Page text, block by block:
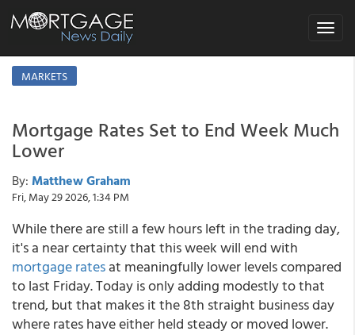
Toggle
MARKETS
Mortgage Rates Set to End Week Much
Lower
By: Matthew Graham
Fri, May 29 2026, 1:34 PM
While there are still a few hours left in the trading day,
it's a near certainty that this week will end with
mortgage ratesat meaningfully lower levels compared
to last Friday. Today is only adding modestly to that
trend, but that makes it the 8th straight business day
where rates have either held steady or moved lower.